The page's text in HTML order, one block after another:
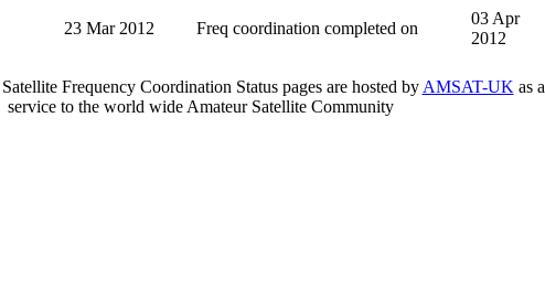
23 Mar 2012 Freq coordination completed on
03 Apr
2012
Frequency Coordination Status pages are hosted by AMSAT-UK as a
service to the world wide Amateur Satellite Community